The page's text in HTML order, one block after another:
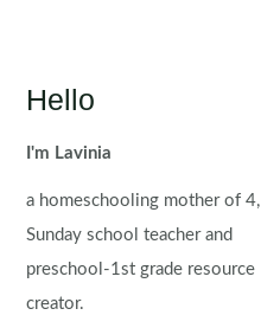
Hello
I'm Lavinia
a homeschooling mother of 4,
Sunday school teacher and
preschool-1st grade resource
creator.